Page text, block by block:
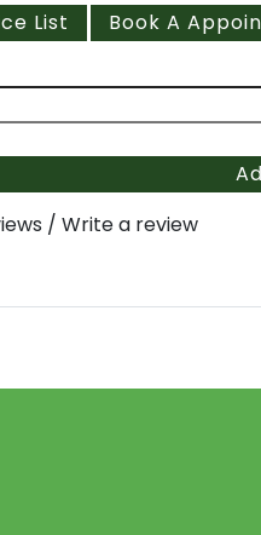
List Book A
/ Write a review